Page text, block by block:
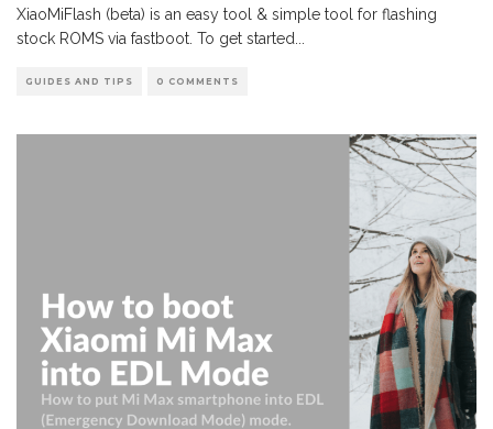
XiaoMiFlash (beta) is an easy tool & simple tool for flashing
stock ROMS via fastboot. To get started
GUIDES AND TIPS 0 COMMENTS